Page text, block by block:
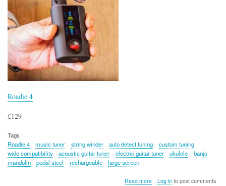
Roadie 4
£129
Tags
Roadie 4
music tuner string winder auto detect tuning
custom tuning
wide compatibility
acoustic guitar tuner electric guitar tuner ukulele
banjo
mandolin
pedal steel rechargeable large screen
Read moreabout
Log into post comments